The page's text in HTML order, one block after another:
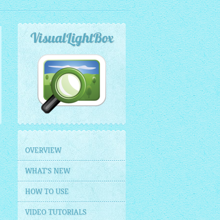
VisualLightBox
OVERVIEW
WHAT'S NEW
HOW TO USE
VIDEO TUTORIALS